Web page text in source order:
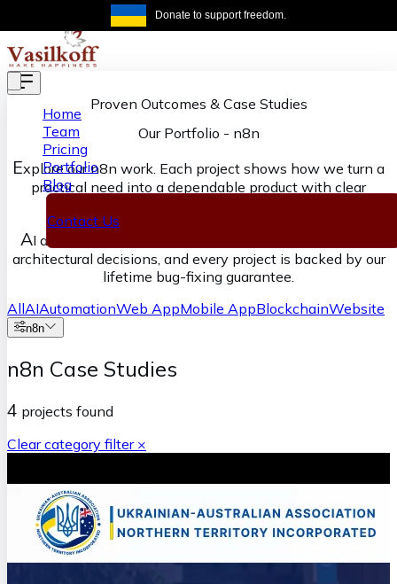
Skip to main content Donate to support freedom.
Home
Team
Pricing
Portfolio
Blog
Contact Us
Proven Outcomes & Case Studies
Our Portfolio - n8n
Explore our n8n work. Each project shows how we turn a
practical need into a dependable product with clear
AI accelerates our execution, senior engineers own the
architectural decisions, and every project is backed by our
lifetime bug-fixing guarantee.
AllAIAutomationWeb AppMobile AppBlockchainWebsite
n8n
n8n Case Studies
4 projects found
Clear category filter ×